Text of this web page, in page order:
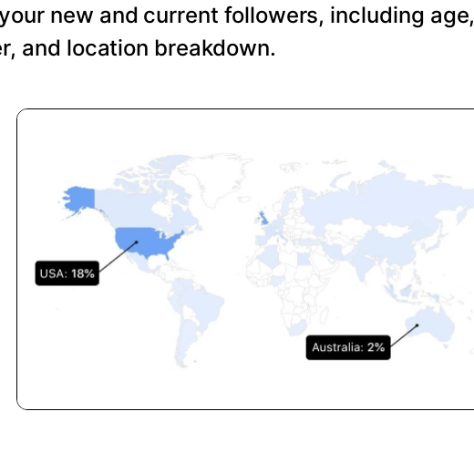
new and current followers, including age,
and location breakdown.